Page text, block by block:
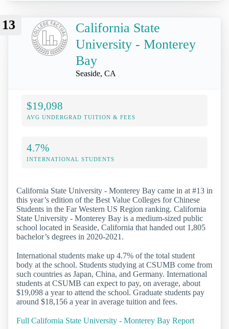
13
California State
University - Monterey
Bay
Seaside, CA
$19,098
AVG UNDERGRAD TUITION & FEES
4.7%
INTERNATIONAL STUDENTS
California State University - Monterey Bay came in at #13 in
this year’s edition of the Best Value Colleges for Chinese
Students in the Far Western US Region ranking. California
State University - Monterey Bay is a medium-sized public
school located in Seaside, California that handed out 1,805
bachelor’s degrees in 2020-2021.
International students make up 4.7% of the total student
body at the school. Students studying at CSUMB come from
such countries as Japan, China, and Germany. International
students at CSUMB can expect to pay, on average, about
$19,098 a year to attend the school. Graduate students pay
around $18,156 a year in average tuition and fees.
Full California State University - Monterey Bay Report